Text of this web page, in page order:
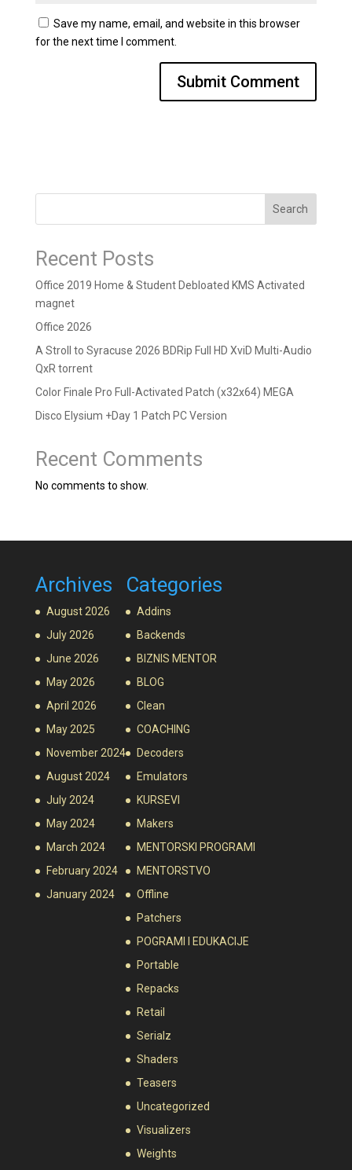
Save my name, email, and website in this browser
for the next time I comment.
Search
Recent Posts
Office 2019 Home & Student Debloated KMS Activated
magnet
Office 2026
A Stroll to Syracuse 2026 BDRip Full HD XviD Multi-Audio
QxR torrent
Color Finale Pro Full-Activated Patch (x32x64) MEGA
Disco Elysium +Day 1 Patch PC Version
Recent Comments
No comments to show.
Archives
August 2026
July 2026
June 2026
May 2026
April 2026
May 2025
November 2024
August 2024
July 2024
May 2024
March 2024
February 2024
January 2024
Categories
Addins
Backends
BIZNIS MENTOR
BLOG
Clean
COACHING
Decoders
Emulators
KURSEVI
Makers
MENTORSKI PROGRAMI
MENTORSTVO
Offline
Patchers
POGRAMI I EDUKACIJE
Portable
Repacks
Retail
Serialz
Shaders
Teasers
Uncategorized
Visualizers
Weights